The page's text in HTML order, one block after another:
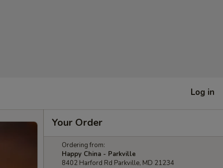
Log in
Your Order
Ordering from:
Happy China - Parkville
8402 Harford Rd Parkville, MD 21234